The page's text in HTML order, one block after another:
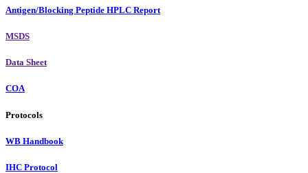
Antigen/Blocking Peptide HPLC Report
MSDS
Data Sheet
COA
Protocols
WB Handbook
IHC Protocol